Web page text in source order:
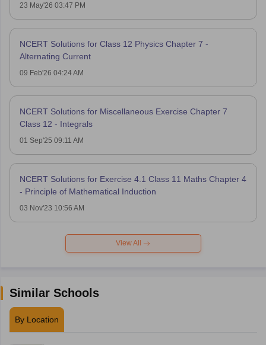
23 May'26 03:47 PM
NCERT Solutions for Class 12 Physics Chapter 7 -
Alternating Current
09 Feb'26 04:24 AM
NCERT Solutions for Miscellaneous Exercise Chapter 7
Class 12 - Integrals
01 Sep'25 09:11 AM
NCERT Solutions for Exercise 4.1 Class 11 Maths Chapter 4
- Principle of Mathematical Induction
03 Nov'23 10:56 AM
View All
Similar Schools
By Location